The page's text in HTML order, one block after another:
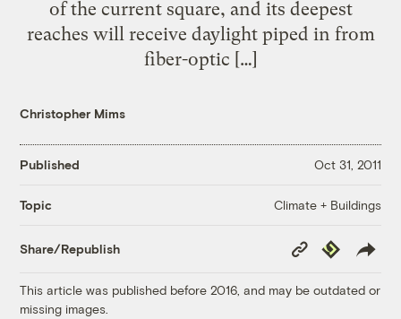
of the current square, and its deepest
reaches will receive daylight piped in from
fiber-optic […]
Christopher Mims
Published Oct 31, 2011
Topic Climate + Buildings
Share/Republish
Copy
Link
Republish
This article was published before 2016, and may be outdated or
missing images.